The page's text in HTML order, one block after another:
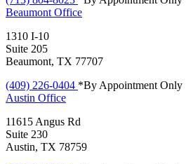
Beaumont Office
1310 I-10
Suite 205
Beaumont, TX 77707
(409) 226-0404 *By Appointment Only
Austin Office
11615 Angus Rd
Suite 230
Austin, TX 78759